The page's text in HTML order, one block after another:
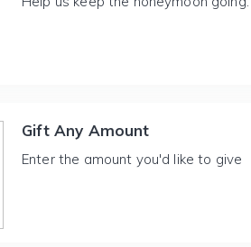
Gift Any Amount
Enter the amount you'd like to give